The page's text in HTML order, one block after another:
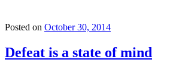
Posted on October 30, 2014
Defeat is a state of mind